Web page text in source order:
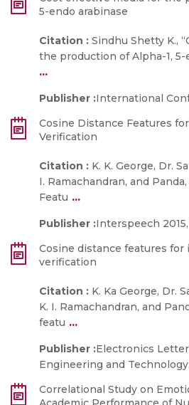
5-endo arabinase
Citation : Sindhu Shetty K.,
the production of Alpha-1, 5-
...
Publisher :International
Cosine Distance Features
Verification
Citation : K. K. George, Dr.
I. Ramachandran, and
Featu ...
Publisher :Interspeech
Cosine distance features for
verification
Citation : K. Ka George, Dr.
K. I. Ramachandran, and
featu ...
Publisher :Electronics
Engineering and Technology,
Correlational Study on